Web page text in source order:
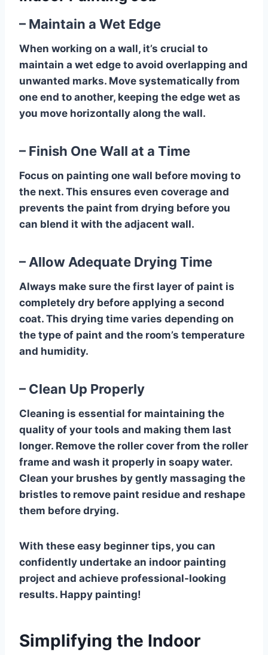
– Maintain a Wet Edge
When working on a wall, it’s crucial to
maintain a wet edge to avoid overlapping and
unwanted marks. Move systematically from
one end to another, keeping the edge wet as
you move horizontally along the wall.
– Finish One Wall at a Time
Focus on painting one wall before moving to
the next. This ensures even coverage and
prevents the paint from drying before you
can blend it with the adjacent wall.
– Allow Adequate Drying Time
Always make sure the first layer of paint is
completely dry before applying a second
coat. This drying time varies depending on
the type of paint and the room’s temperature
and humidity.
– Clean Up Properly
Cleaning is essential for maintaining the
quality of your tools and making them last
longer. Remove the roller cover from the roller
frame and wash it properly in soapy water.
Clean your brushes by gently massaging the
bristles to remove paint residue and reshape
them before drying.
With these easy beginner tips, you can
confidently undertake an indoor painting
project and achieve professional-looking
results. Happy painting!
Simplifying the Indoor